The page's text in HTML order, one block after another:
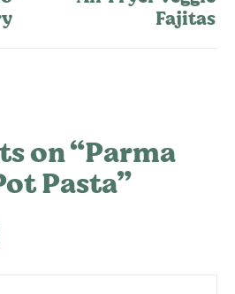
Fajitas
on “Parma
Pasta”